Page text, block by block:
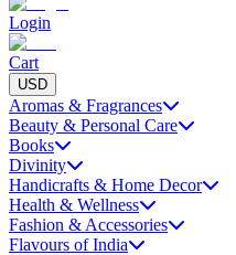
Login
Cart
USD
Aromas & Fragrances
Beauty & Personal Care
Books
Divinity
Handicrafts & Home Decor
Health & Wellness
Fashion & Accessories
Flavours of India